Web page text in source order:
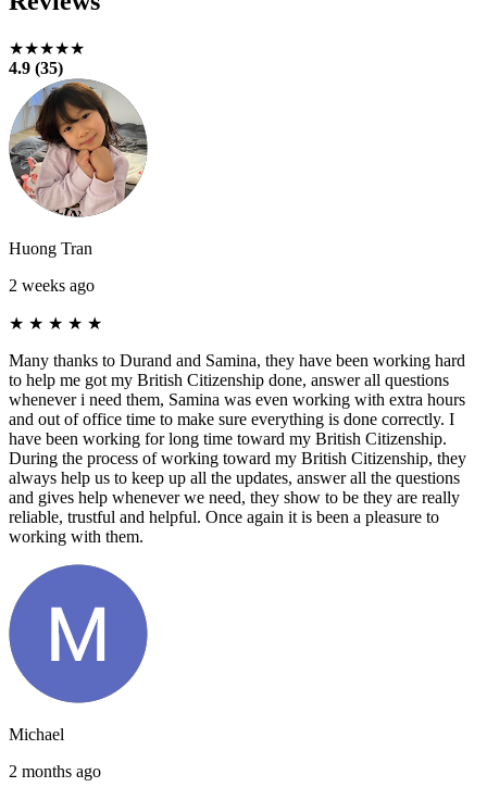
★★★★★
4.9 (35)
Huong Tran
2 weeks ago
★ ★ ★ ★ ★
Many thanks to Durand and Samina, they have been working hard
to help me got my British Citizenship done, answer all questions
whenever i need them, Samina was even working with extra hours
and out of office time to make sure everything is done correctly. I
have been working for long time toward my British Citizenship.
During the process of working toward my British Citizenship, they
always help us to keep up all the updates, answer all the questions
and gives help whenever we need, they show to be they are really
reliable, trustful and helpful. Once again it is been a pleasure to
working with them.
Michael
2 months ago